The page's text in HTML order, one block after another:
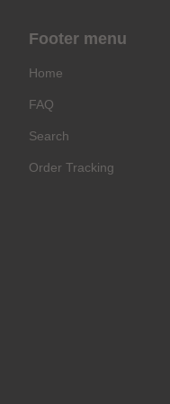
Footer menu
Home
FAQ
Search
Order Tracking